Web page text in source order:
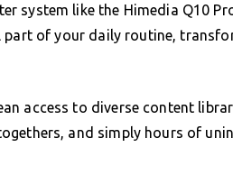
system like the Himedia Q10
part of your daily routine,
access to diverse content
and simply hours of